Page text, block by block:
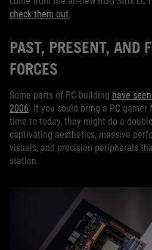
check them out.
PAST, PRESENT, AND
FORCES
Some parts of PC building have
2006. If you could bring a PC
time to today, they might do a
captivating aesthetics, massive
visuals, and precision peripherals
station.